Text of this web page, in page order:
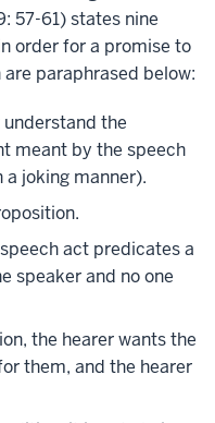
57-61) states nine
order for a promise to
paraphrased below:
the
meant by the speech
joking manner).
act predicates a
speaker and no one
the hearer wants the
them, and the hearer